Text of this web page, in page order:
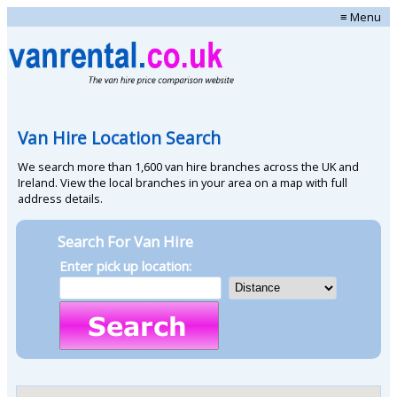
≡ Menu
Van Hire Location Search
We search more than 1,600 van hire branches across the UK and
Ireland. View the local branches in your area on a map with full
address details.
Search For Van Hire
Enter pick up location: